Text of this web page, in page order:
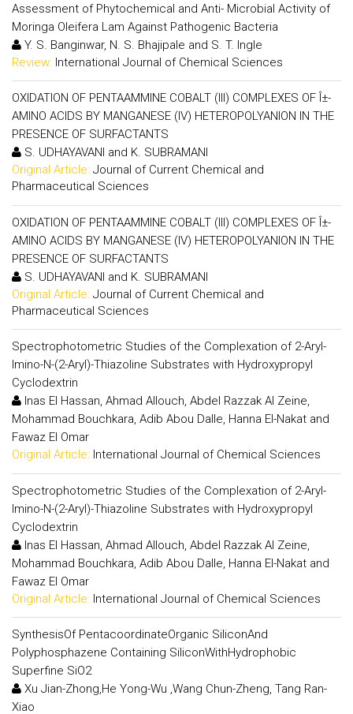
Assessment of Phytochemical and Anti- Microbial Activity of
Moringa Oleifera Lam Against Pathogenic Bacteria
Y. S. Banginwar, N. S. Bhajipale and S. T. Ingle
Review: International Journal of Chemical Sciences
OXIDATION OF PENTAAMMINE COBALT (III) COMPLEXES OF Î±-
AMINO ACIDS BY MANGANESE (IV) HETEROPOLYANION IN THE
PRESENCE OF SURFACTANTS
S. UDHAYAVANI and K. SUBRAMANI
Original Article: Journal of Current Chemical and
Pharmaceutical Sciences
OXIDATION OF PENTAAMMINE COBALT (III) COMPLEXES OF Î±-
AMINO ACIDS BY MANGANESE (IV) HETEROPOLYANION IN THE
PRESENCE OF SURFACTANTS
S. UDHAYAVANI and K. SUBRAMANI
Original Article: Journal of Current Chemical and
Pharmaceutical Sciences
Spectrophotometric Studies of the Complexation of 2-Aryl-
Imino-N-(2-Aryl)-Thiazoline Substrates with Hydroxypropyl
Cyclodextrin
Inas El Hassan, Ahmad Allouch, Abdel Razzak Al Zeine,
Mohammad Bouchkara, Adib Abou Dalle, Hanna El-Nakat and
Fawaz El Omar
Original Article: International Journal of Chemical Sciences
Spectrophotometric Studies of the Complexation of 2-Aryl-
Imino-N-(2-Aryl)-Thiazoline Substrates with Hydroxypropyl
Cyclodextrin
Inas El Hassan, Ahmad Allouch, Abdel Razzak Al Zeine,
Mohammad Bouchkara, Adib Abou Dalle, Hanna El-Nakat and
Fawaz El Omar
Original Article: International Journal of Chemical Sciences
SynthesisOf PentacoordinateOrganic SiliconAnd
Polyphosphazene Containing SiliconWithHydrophobic
Superfine SiO2
Xu Jian-Zhong,He Yong-Wu ,Wang Chun-Zheng, Tang Ran-
Xiao